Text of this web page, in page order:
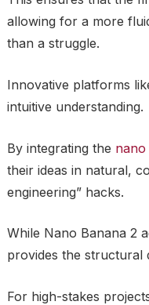
allowing for a more
than a struggle.
Innovative platforms
intuitive understanding.
By integrating the nano
their ideas in natural,
engineering” hacks.
While Nano Banana 2
provides the structural
For high-stakes